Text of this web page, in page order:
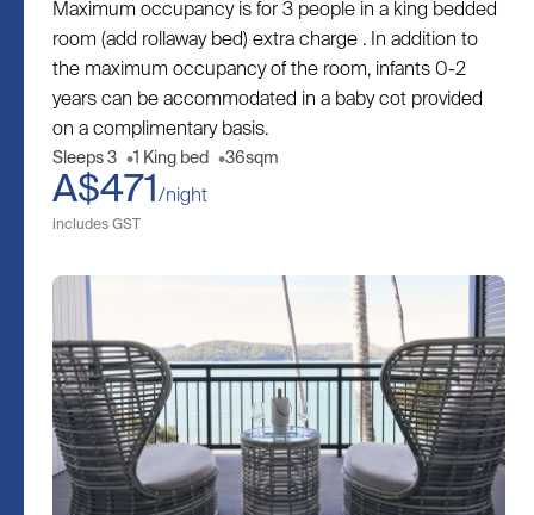
Maximum occupancy is for 3 people in a king bedded
room (add rollaway bed) extra charge . In addition to
the maximum occupancy of the room, infants 0-2
years can be accommodated in a baby cot provided
on a complimentary basis.
Sleeps 3 1 King bed 36sqm
A$471 /night
includes GST